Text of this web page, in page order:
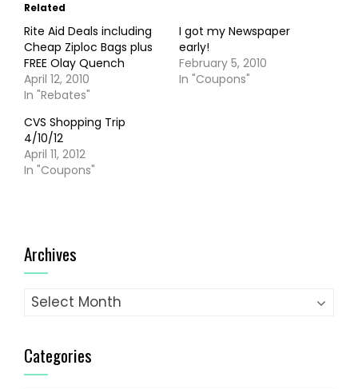
Related
Rite Aid Deals including
Cheap Ziploc Bags plus
FREE Olay Quench
April 12, 2010
In "Rebates"
I got my Newspaper
early!
February 5, 2010
In "Coupons"
CVS Shopping Trip
4/10/12
April 11, 2012
In "Coupons"
Archives
Archives
Categories